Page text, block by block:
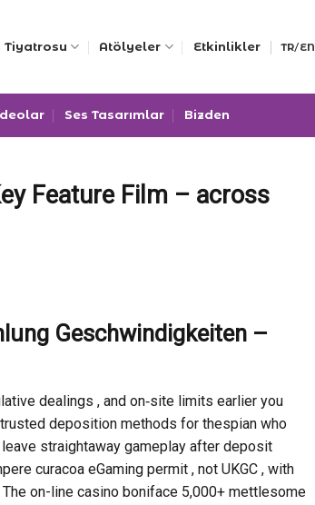
Tiyatrosu Atölyeler Etkinlikler TR/EN
Ses Tasarımlar Bizden
Feature Film – across
Geschwindigkeiten –
dealings , and on‑site limits earlier you
deposition methods for thespian who
straightaway gameplay after deposit
curacoa eGaming permit , not UKGC , with
on-line casino boniface 5,000+ mettlesome